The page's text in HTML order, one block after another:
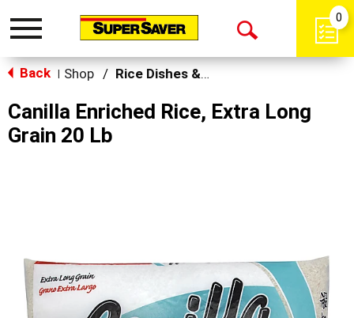
Toggle
Open
0
Back Shop / Rice Dishes & Mix
Canilla Enriched Rice, Extra Long
Grain 20 Lb